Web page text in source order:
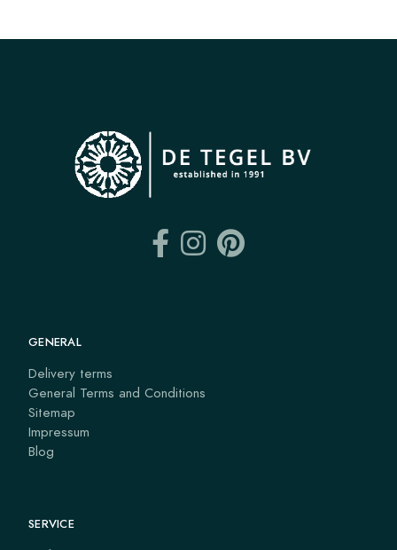
GENERAL
Delivery terms
General Terms and Conditions
Sitemap
Impressum
Blog
SERVICE